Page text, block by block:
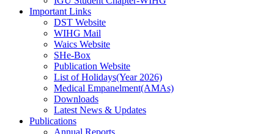
Important Links
DST Website
WIHG Mail
Waics Website
SHe-Box
Publication Website
List of Holidays(Year 2026)
Medical Empanelment(AMAs)
Downloads
Latest News & Updates
Publications
Annual Reports